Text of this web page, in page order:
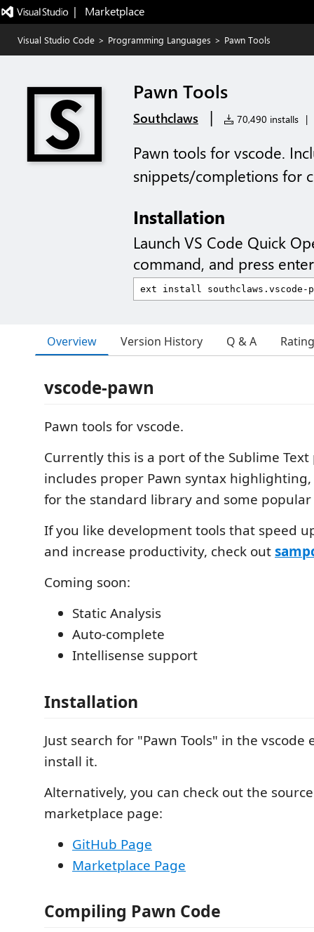
|   Marketplace
Visual Studio Code > Programming Languages > Pawn Tools
Pawn Tools
Southclaws | 70,490 installs |
Pawn tools for vscode.
snippets/completions for
Installation
Launch VS Code Quick
command, and press
Overview Version History Q & A
vscode-pawn
Pawn tools for vscode.
Currently this is a port of the Sublime
includes proper Pawn syntax
for the standard library and some
If you like development tools that speed
and increase productivity, check out
Coming soon:
Static Analysis
Auto-complete
Intellisense support
Installation
Just search for "Pawn Tools" in the vscode
install it.
Alternatively, you can check out the
marketplace page:
GitHub Page
Marketplace Page
Compiling Pawn Code